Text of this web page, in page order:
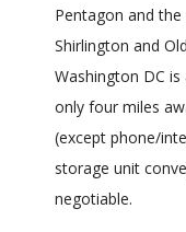
Pentagon and
Shirlington and
Washington DC
only four miles
(except phone/
storage unit
negotiable.